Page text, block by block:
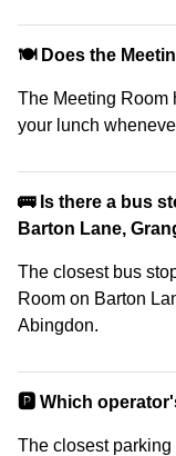
🍽️ Does the
The Meeting Room
your lunch
🚌 Is there a bus
Barton Lane,
The closest bus
Room on Barton
Abingdon.
🅿️ Which
The closest